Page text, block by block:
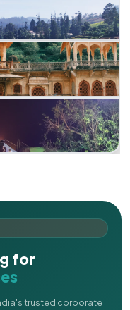
for
trusted corporate